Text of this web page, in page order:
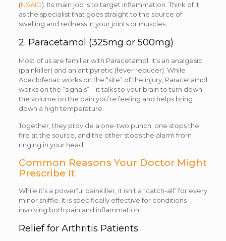
(NSAID). Its main job is to target inflammation. Think of it
as the specialist that goes straight to the source of
swelling and redness in your joints or muscles.
2. Paracetamol (325mg or 500mg)
Most of us are familiar with Paracetamol. It’s an analgesic
(painkiller) and an antipyretic (fever reducer). While
Aceclofenac works on the “site” of the injury, Paracetamol
works on the “signals”—it talks to your brain to turn down
the volume on the pain you’re feeling and helps bring
down a high temperature.
Together, they provide a one-two punch: one stops the
fire at the source, and the other stops the alarm from
ringing in your head.
Common Reasons Your Doctor Might
Prescribe It
While it’s a powerful painkiller, it isn’t a “catch-all” for every
minor sniffle. It is specifically effective for conditions
involving both pain and inflammation.
Relief for Arthritis Patients